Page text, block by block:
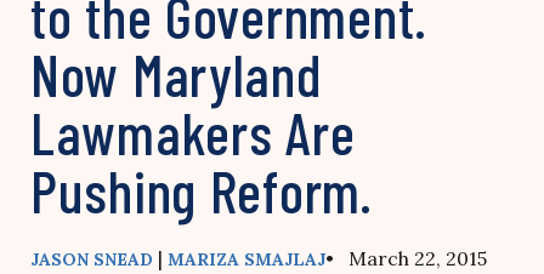
to the Government.
Now Maryland
Lawmakers Are
Pushing Reform.
JASON SNEAD | MARIZA SMAJLAJ• March 22, 2015